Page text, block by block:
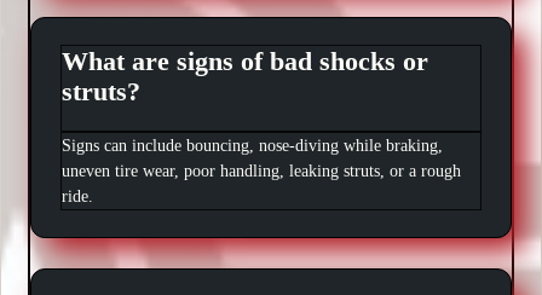
What are signs of bad shocks or
struts?
Signs can include bouncing, nose-diving while braking,
uneven tire wear, poor handling, leaking struts, or a rough
ride.